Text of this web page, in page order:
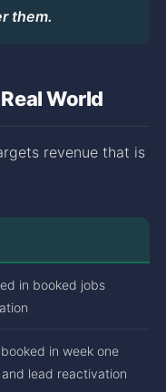
them.
World
revenue that is
in booked jobs
in week one
lead reactivation